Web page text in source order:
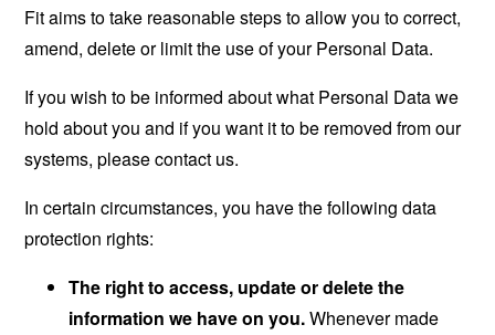
Fit aims to take reasonable steps to allow you to correct,
amend, delete or limit the use of your Personal Data.
If you wish to be informed about what Personal Data we
hold about you and if you want it to be removed from our
systems, please contact us.
In certain circumstances, you have the following data
protection rights:
The right to access, update or delete the
information we have on you.Whenever made